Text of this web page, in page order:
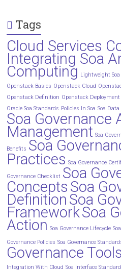
Tags
Cloud Services
Integrating Soa
Computing Lightweight
Openstack Basics Openstack Cloud
Openstack Definition Openstack Deployment
Oracle Soa Standards Policies In Soa Soa
Soa Governance
Management Soa
Benefits Soa
Practices Soa Governance
Governance Checklist Soa
Concepts Soa
Definition Soa
FrameworkSoa
Action Soa Governance Lifecycle
Governance Policies Soa Governance
Governance Tools
Integration With Cloud Soa Interface